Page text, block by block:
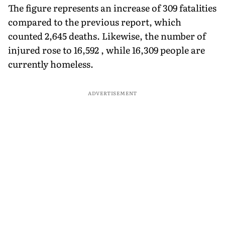
The figure represents an increase of 309 fatalities
compared to the previous report, which
counted 2,645 deaths. Likewise, the number of
injured rose to 16,592 , while 16,309 people are
currently homeless.
ADVERTISEMENT